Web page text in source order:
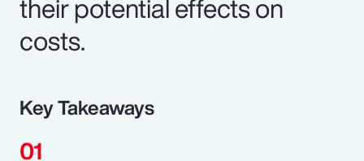
their potential effects on
costs.
Key Takeaways